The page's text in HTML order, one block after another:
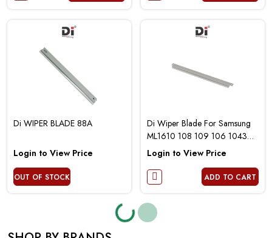
Di WIPER BLADE 88A
Login to View Price
OUT OF STOCK
Di Wiper Blade For Samsung
ML1610 108 109 106 1043
4521
Login to View Price
ADD TO CART
Loading...